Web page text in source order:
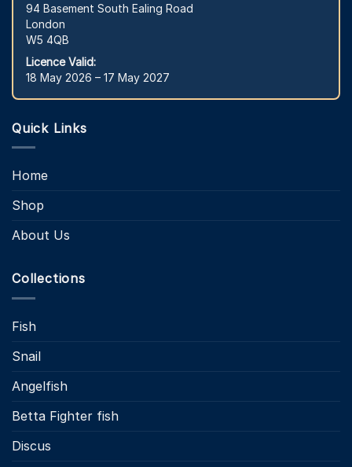
94 Basement South Ealing Road
London
W5 4QB
Licence Valid:
18 May 2026 – 17 May 2027
Quick Links
Home
Shop
About Us
Collections
Fish
Snail
Angelfish
Betta Fighter fish
Discus